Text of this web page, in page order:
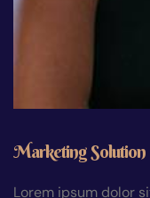
Marketing Solution
Lorem ipsum dolor